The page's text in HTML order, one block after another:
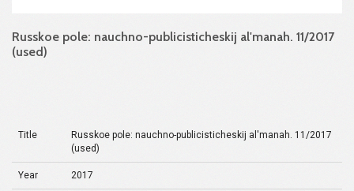
Russkoe pole: nauchno-publicisticheskij al'manah. 11/2017
(used)
Title
Russkoe pole: nauchno-publicisticheskij al'manah. 11/2017
(used)
Year 2017